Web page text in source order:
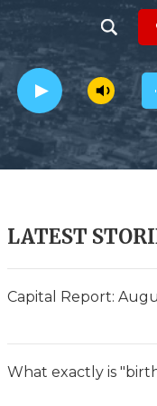
h
o
w
e
r
h
e
a
r
c
h
Q
y
LATEST
Capital Report:
What exactly is